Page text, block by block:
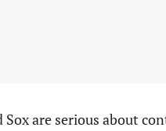
Sox are serious about